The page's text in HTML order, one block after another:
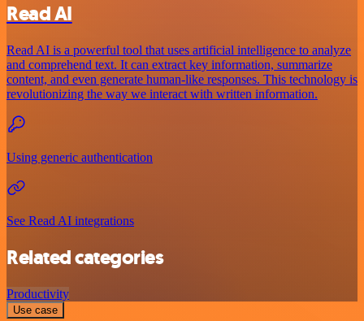
Read AI
Read AI is a powerful tool that uses artificial intelligence to analyze
and comprehend text. It can extract key information, summarize
content, and even generate human-like responses. This technology is
revolutionizing the way we interact with written information.
Using generic authentication
See Read AI integrations
Related categories
Productivity
Use case